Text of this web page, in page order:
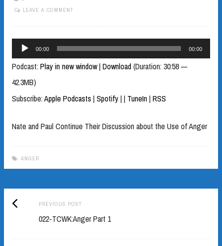
LEAVE A COMMENT
Audio
Player
00:00 00:00
Podcast: Play in new window| Download(Duration: 30:58 —
42.3MB)
Subscribe:Apple Podcasts | Spotify| | TuneIn| RSS
Nate and Paul Continue Their Discussion about the Use of Anger
ANGER
Post
navigation
PREVIOUS POSTPrevious
post:
022-TCWK:Anger Part 1